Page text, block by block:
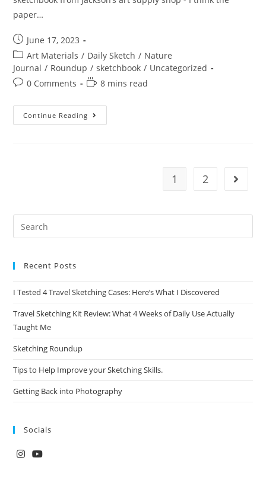
paper…
Post
published:
June 17, 2023
Post
category:
Art Materials / Daily Sketch / Nature
Journal / Roundup / sketchbook / Uncategorized
Post0 Comments
Reading
8 mins read
Continue Reading Nature
Journaling
1 2 Go to
Recent Posts
I Tested 4 Travel Sketching Cases: Here’s What I Discovered
Travel Sketching Kit Review: What 4 Weeks of Daily Use Actually
Taught Me
Sketching Roundup
Tips to Help Improve your Sketching Skills.
Getting Back into Photography
Socials